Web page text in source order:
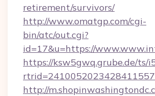
retirement/survivors/
http://www.omatgp.com/cgi-
bin/atc/out.cgi?
id=17&u=https://
https://ksw5gwq.grube.de/ts/
http://